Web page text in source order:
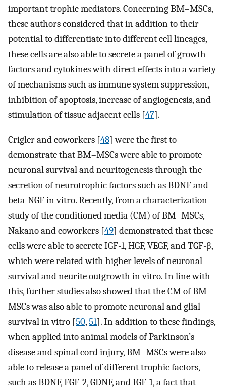
important trophic mediators. Concerning BM–MSCs,
these authors considered that in addition to their
potential to differentiate into different cell lineages,
these cells are also able to secrete a panel of growth
factors and cytokines with direct effects into a variety
of mechanisms such as immune system suppression,
inhibition of apoptosis, increase of angiogenesis, and
stimulation of tissue adjacent cells [47].
Crigler and coworkers [48] were the first to
demonstrate that BM–MSCs were able to promote
neuronal survival and neuritogenesis through the
secretion of neurotrophic factors such as BDNF and
beta-NGF in vitro. Recently, from a characterization
study of the conditioned media (CM) of BM–MSCs,
Nakano and coworkers [49] demonstrated that these
cells were able to secrete IGF-1, HGF, VEGF, and TGF-β,
which were related with higher levels of neuronal
survival and neurite outgrowth in vitro. In line with
this, further studies also showed that the CM of BM–
MSCs was also able to promote neuronal and glial
survival in vitro [50,51]. In addition to these findings,
when applied into animal models of Parkinson’s
disease and spinal cord injury, BM–MSCs were also
able to release a panel of different trophic factors,
such as BDNF, FGF-2, GDNF, and IGF-1, a fact that